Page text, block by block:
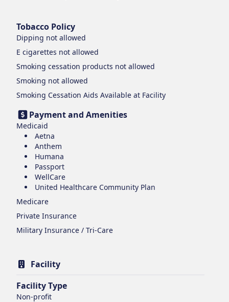
Tobacco Policy
Dipping not allowed
E cigarettes not allowed
Smoking cessation products not allowed
Smoking not allowed
Smoking Cessation Aids Available at Facility
Payment and Amenities
Medicaid
Aetna
Anthem
Humana
Passport
WellCare
United Healthcare Community Plan
Medicare
Private Insurance
Military Insurance / Tri-Care
Facility
Facility Type
Non-profit